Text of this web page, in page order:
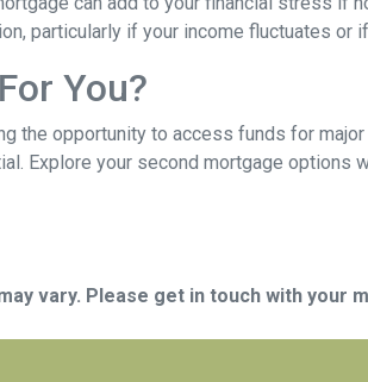
particularly if your income fluctuates or
You?
the opportunity to access funds for
Explore your second mortgage options
vary. Please get in touch with